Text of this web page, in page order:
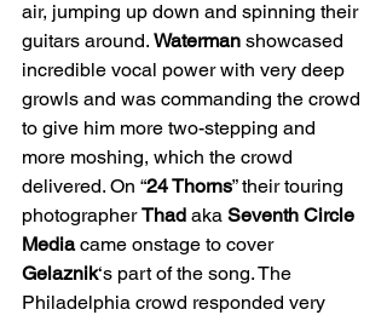
air, jumping up down and spinning their
guitars around. Waterman showcased
incredible vocal power with very deep
growls and was commanding the crowd
to give him more two-stepping and
more moshing, which the crowd
delivered. On “24 Thorns” their touring
photographer Thad aka Seventh Circle
Media came onstage to cover
Gelaznik‘s part of the song. The
Philadelphia crowd responded very